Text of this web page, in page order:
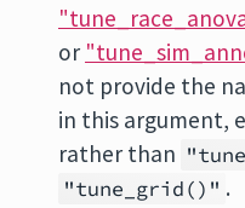
or
not provide the
in this argument,
rather than
"tune_grid()" .